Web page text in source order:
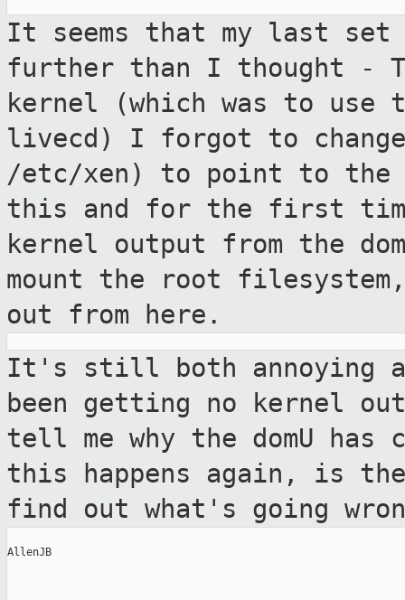
It seems that my last set
further than I thought -
kernel (which was to use
livecd) I forgot to
/etc/xen) to point to the
this and for the first
kernel output from the
mount the root
out from here.
It's still both annoying
been getting no
kernel
tell me why the domU has
this happens again, is
find out what's going
AllenJB